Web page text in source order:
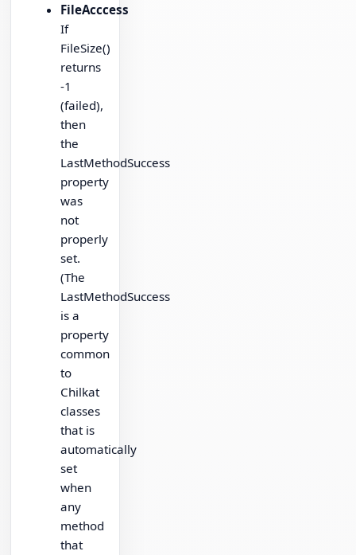
FileAcccess
If
FileSize()
returns
-1
(failed),
then
the
LastMethodSuccess
property
was
not
properly
set.
(The
LastMethodSuccess
is a
property
common
to
Chilkat
classes
that is
automatically
set
when
any
method
that